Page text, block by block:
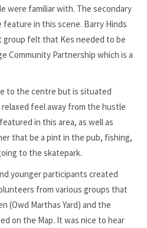
were familiar with. The secondary
in this scene. Barry Hinds
group felt that Kes needed to be
Community Partnership which is a
to the centre but is situated
relaxed feel away from the hustle
in this area, as well as
that be a pint in the pub, fishing,
to the skatepark.
younger participants created
from various groups that
(Owd Marthas Yard) and the
on the Map. It was nice to hear